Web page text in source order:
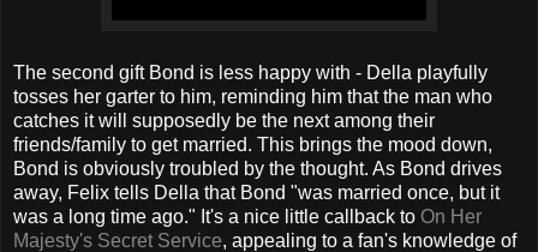
The second gift Bond is less happy with - Della playfully
tosses her garter to him, reminding him that the man who
catches it will supposedly be the next among their
friends/family to get married. This brings the mood down,
Bond is obviously troubled by the thought. As Bond drives
away, Felix tells Della that Bond "was married once, but it
was a long time ago." It's a nice little callback to On Her
Majesty's Secret Service, appealing to a fan's knowledge of